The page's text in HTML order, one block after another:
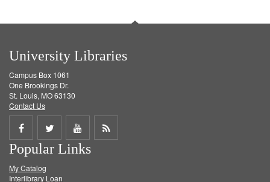
University Libraries
Campus Box 1061
One Brookings Dr.
St. Louis, MO 63130
Contact Us
Share
on
Facebook
Share
on
Twitter
Share
on
Get
Popular Links
My Catalog
Interlibrary Loan